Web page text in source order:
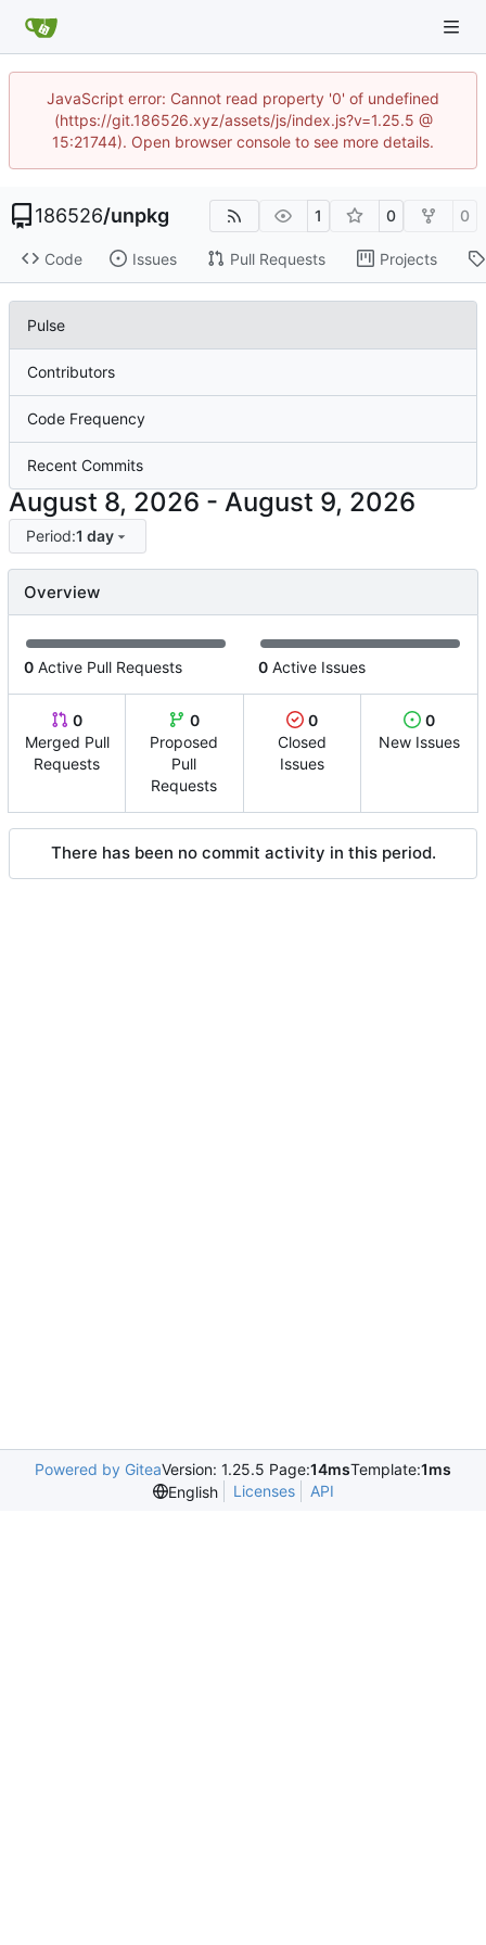
JavaScript error: Cannot read property '0' of undefined
(https://git.186526.xyz/assets/js/index.js?v=1.25.5 @
15:21744). Open browser console to see more details.
186526/unpkg 1 0 0
Code Issues Pull Requests Projects
Pulse
Contributors
Code Frequency
Recent Commits
-
Period:1 day
Overview
0 Active Pull Requests 0 Active Issues
0
Merged Pull
Requests
0
Proposed
Pull
Requests
0
Closed
Issues
0
New Issues
There has been no commit activity in this period.
Powered by GiteaVersion: 1.25.5 Page:14msTemplate:1ms
English
Licenses API